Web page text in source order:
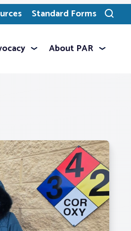
Standard Forms
Toggle
search
About PAR